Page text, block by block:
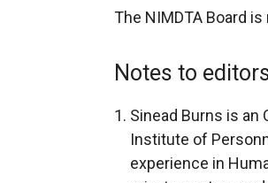
The NIMDTA Board
Notes to
Sinead Burns is an
Institute of
experience in